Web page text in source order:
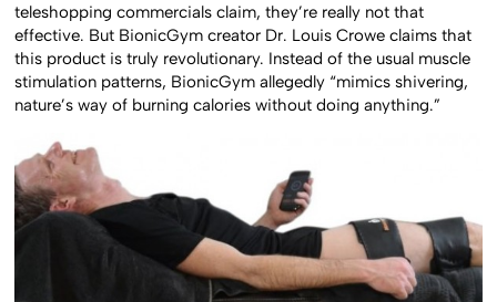
teleshopping commercials claim, they’re really not that
effective. But BionicGym creator Dr. Louis Crowe claims that
this product is truly revolutionary. Instead of the usual muscle
stimulation patterns, BionicGym allegedly “mimics shivering,
nature’s way of burning calories without doing anything.”